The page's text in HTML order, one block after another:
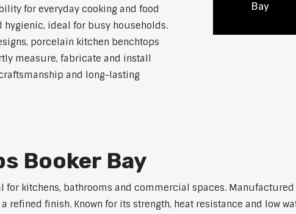
for everyday cooking and food
ideal for busy households.
porcelain kitchen benchtops
measure, fabricate and install
and long-lasting
Bay
Booker Bay
kitchens, bathrooms and commercial spaces.
finish. Known for its strength, heat resistance and low